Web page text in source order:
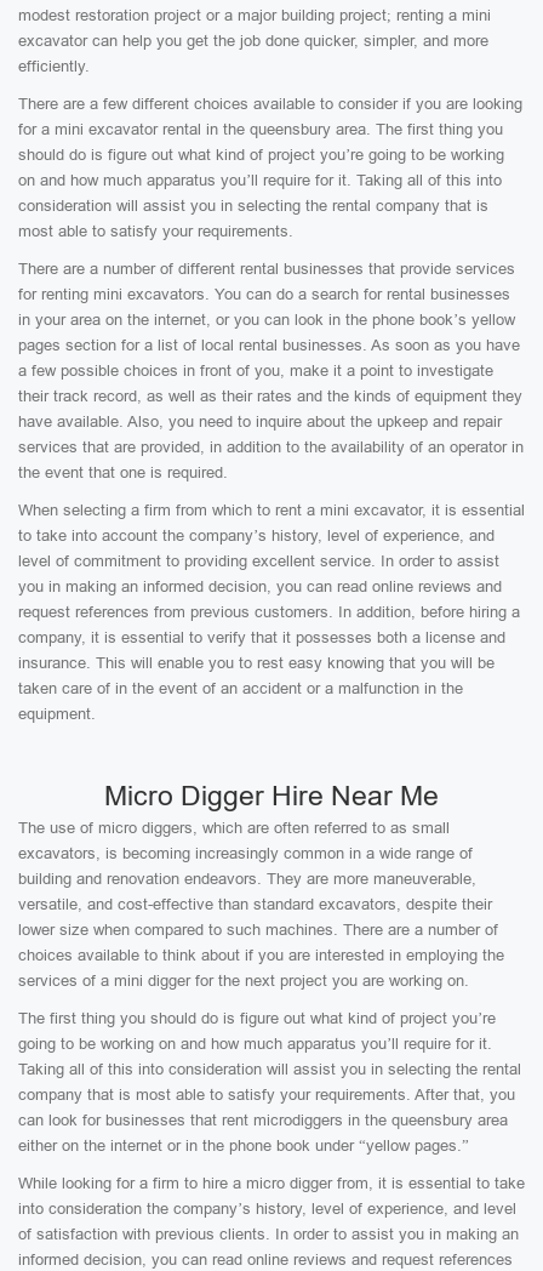
modest restoration project or a major building project; renting a mini
excavator can help you get the job done quicker, simpler, and more
efficiently.
There are a few different choices available to consider if you are looking
for a mini excavator rental in the queensbury area. The first thing you
should do is figure out what kind of project you’re going to be working
on and how much apparatus you’ll require for it. Taking all of this into
consideration will assist you in selecting the rental company that is
most able to satisfy your requirements.
There are a number of different rental businesses that provide services
for renting mini excavators. You can do a search for rental businesses
in your area on the internet, or you can look in the phone book’s yellow
pages section for a list of local rental businesses. As soon as you have
a few possible choices in front of you, make it a point to investigate
their track record, as well as their rates and the kinds of equipment they
have available. Also, you need to inquire about the upkeep and repair
services that are provided, in addition to the availability of an operator in
the event that one is required.
When selecting a firm from which to rent a mini excavator, it is essential
to take into account the company’s history, level of experience, and
level of commitment to providing excellent service. In order to assist
you in making an informed decision, you can read online reviews and
request references from previous customers. In addition, before hiring a
company, it is essential to verify that it possesses both a license and
insurance. This will enable you to rest easy knowing that you will be
taken care of in the event of an accident or a malfunction in the
equipment.
Micro Digger Hire Near Me
The use of micro diggers, which are often referred to as small
excavators, is becoming increasingly common in a wide range of
building and renovation endeavors. They are more maneuverable,
versatile, and cost-effective than standard excavators, despite their
lower size when compared to such machines. There are a number of
choices available to think about if you are interested in employing the
services of a mini digger for the next project you are working on.
The first thing you should do is figure out what kind of project you’re
going to be working on and how much apparatus you’ll require for it.
Taking all of this into consideration will assist you in selecting the rental
company that is most able to satisfy your requirements. After that, you
can look for businesses that rent microdiggers in the queensbury area
either on the internet or in the phone book under “yellow pages.”
While looking for a firm to hire a micro digger from, it is essential to take
into consideration the company’s history, level of experience, and level
of satisfaction with previous clients. In order to assist you in making an
informed decision, you can read online reviews and request references